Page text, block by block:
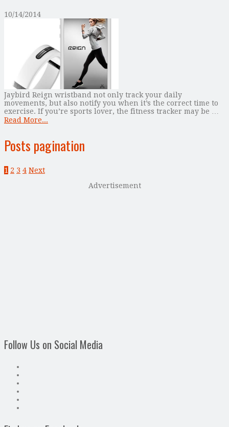
10/14/2014
Jaybird Reign wristband not only track your daily
movements, but also notify you when it’s the correct time to
exercise. If you’re sports lover, the fitness tracker may be …
Read More...
Posts pagination
1 2 3 4 Next
Advertisement
Follow Us on Social Media